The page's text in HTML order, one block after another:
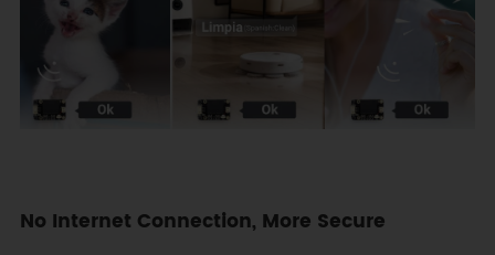
No Internet Connection, More Secure